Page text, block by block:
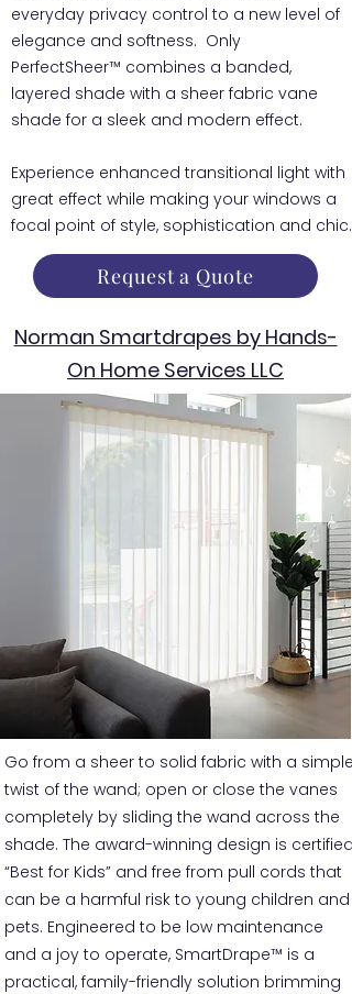
everyday privacy control to a new level of
elegance and softness. Only
PerfectSheer™ combines a banded,
layered shade with a sheer fabric vane
shade for a sleek and modern effect.
Experience enhanced transitional light with
great effect while making your windows a
focal point of style, sophistication and chic.
Request a Quote
Norman Smartdrapes by Hands-
On Home Services LLC
Go from a sheer to solid fabric with a simple
twist of the wand; open or close the vanes
completely by sliding the wand across the
shade. The award-winning design is certified
“Best for Kids” and free from pull cords that
can be a harmful risk to young children and
pets. Engineered to be low maintenance
and a joy to operate, SmartDrape™ is a
practical, family-friendly solution brimming